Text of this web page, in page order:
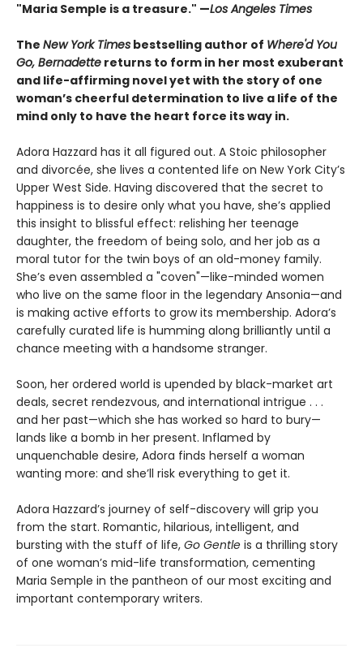
"Maria Semple is a treasure." —Los Angeles Times
The New York Times bestselling author of Where'd You
Go, Bernadette returns to form in her most exuberant
and life-affirming novel yet with the story of one
woman’s cheerful determination to live a life of the
mind only to have the heart force its way in.
Adora Hazzard has it all figured out. A Stoic philosopher
and divorcée, she lives a contented life on New York City’s
Upper West Side. Having discovered that the secret to
happiness is to desire only what you have, she’s applied
this insight to blissful effect: relishing her teenage
daughter, the freedom of being solo, and her job as a
moral tutor for the twin boys of an old-money family.
She’s even assembled a "coven"—like-minded women
who live on the same floor in the legendary Ansonia—and
is making active efforts to grow its membership. Adora’s
carefully curated life is humming along brilliantly until a
chance meeting with a handsome stranger.
Soon, her ordered world is upended by black-market art
deals, secret rendezvous, and international intrigue . . .
and her past—which she has worked so hard to bury—
lands like a bomb in her present. Inflamed by
unquenchable desire, Adora finds herself a woman
wanting more: and she’ll risk everything to get it.
Adora Hazzard’s journey of self-discovery will grip you
from the start. Romantic, hilarious, intelligent, and
bursting with the stuff of life, Go Gentle is a thrilling story
of one woman’s mid-life transformation, cementing
Maria Semple in the pantheon of our most exciting and
important contemporary writers.